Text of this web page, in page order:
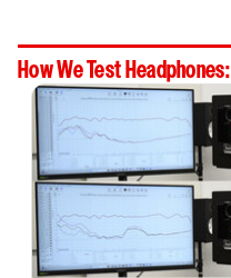
How We Test